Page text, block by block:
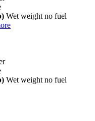
Wet weight no fuel
Wet weight no fuel